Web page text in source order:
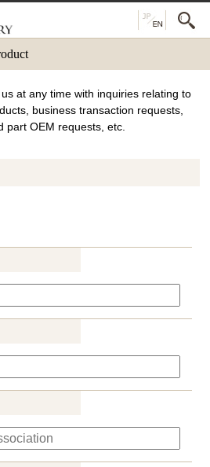
at any time with inquiries relating to
business transaction requests,
part OEM requests, etc.